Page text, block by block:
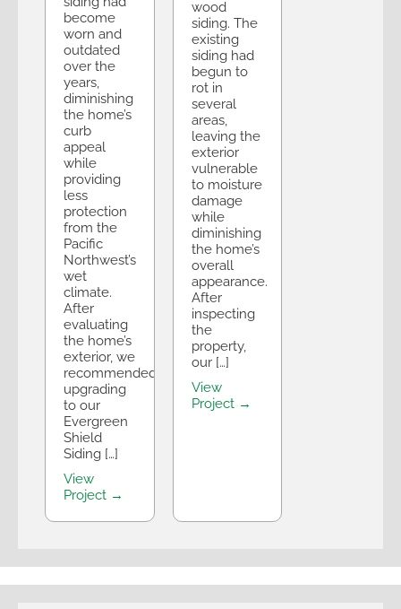
become
worn and
outdated
over the
years,
diminishing
the home’s
curb
appeal
while
providing
less
protection
from the
Pacific
Northwest’s
wet
climate.
After
evaluating
the home’s
exterior, we
recommended
upgrading
to our
Evergreen
Shield
Siding […]
View
Project →
wood
siding. The
existing
siding had
begun to
rot in
several
areas,
leaving the
exterior
vulnerable
to moisture
damage
while
diminishing
the home’s
overall
appearance.
After
inspecting
the
property,
our […]
View
Project →